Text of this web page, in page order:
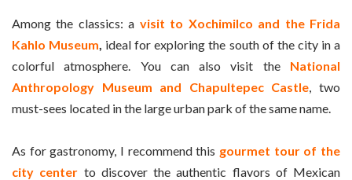
Among the classics: a visit to Xochimilco and the Frida
Kahlo Museum ideal for exploring the south of the city in a
colorful atmosphere. You can also visit the National
Anthropology Museum and Chapultepec Castle , two
must-sees located in the large urban park of the same name.
As for gastronomy, I recommend this gourmet tour of the
city center to discover the authentic flavors of Mexican